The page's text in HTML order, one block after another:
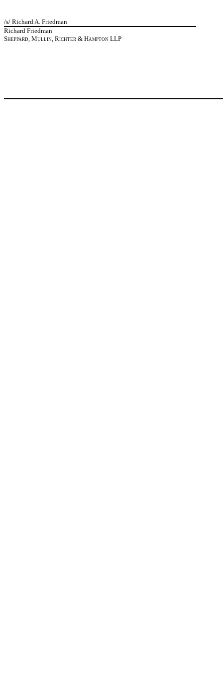
/s/ Richard A. Friedman
Richard Friedman
Sheppard, Mullin, Richter & Hampton LLP